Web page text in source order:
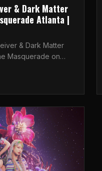
& Dark Matter
Atlanta |
& Dark Matter
Masquerade on